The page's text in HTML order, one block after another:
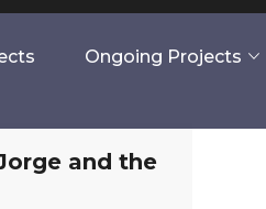
Ongoing Projects
and the